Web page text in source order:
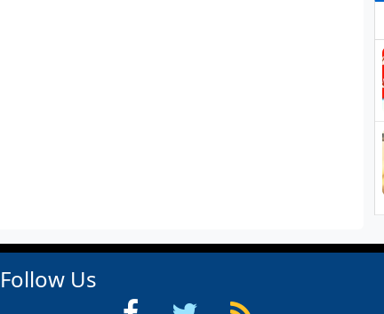
Follow Us